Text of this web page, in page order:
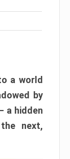
a world
by
a hidden
next,